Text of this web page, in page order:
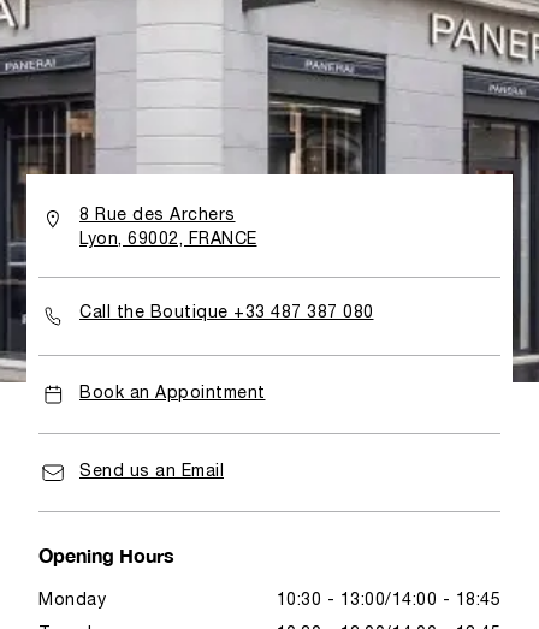
8 Rue des Archers
Lyon, 69002, FRANCE
Call the Boutique +33 487 387 080
Book an Appointment
Send us an Email
Opening Hours
Monday 10:30 - 13:00 14:00 - 18:45